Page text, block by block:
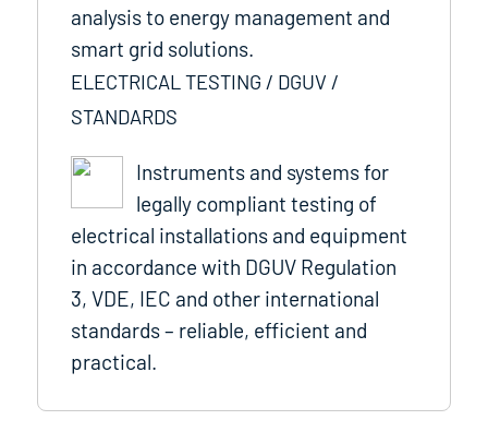
analysis to energy management and
smart grid solutions.
ELECTRICAL TESTING / DGUV /
STANDARDS
Instruments and systems for
legally compliant testing of
electrical installations and equipment
in accordance with DGUV Regulation
3, VDE, IEC and other international
standards – reliable, efficient and
practical.